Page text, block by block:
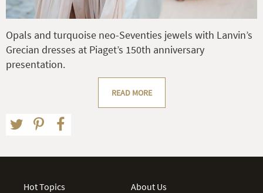
Opals and turquoise neo-Seventies jewels with Lanvin’s
Grecian dresses at Piaget’s 150th anniversary
presentation.
READ MORE
Hot Topics
About Us